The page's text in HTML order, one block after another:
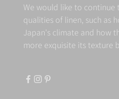
We would like to continue
qualities of linen, such as
Japan's climate and how
more exquisite its texture